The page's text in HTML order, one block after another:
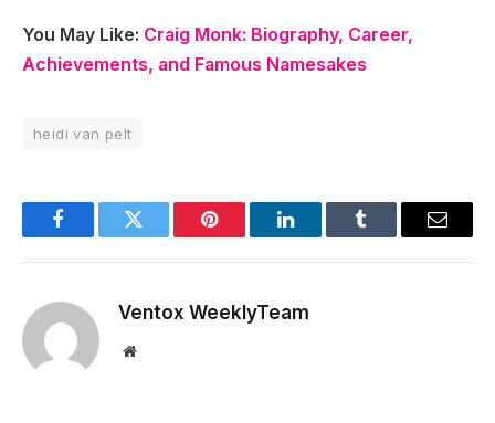
You May Like: Craig Monk: Biography, Career,
Achievements, and Famous Namesakes
heidi van pelt
FacebookTwitter Pinterest LinkedInTumblr Email
Ventox WeeklyTeam
Website